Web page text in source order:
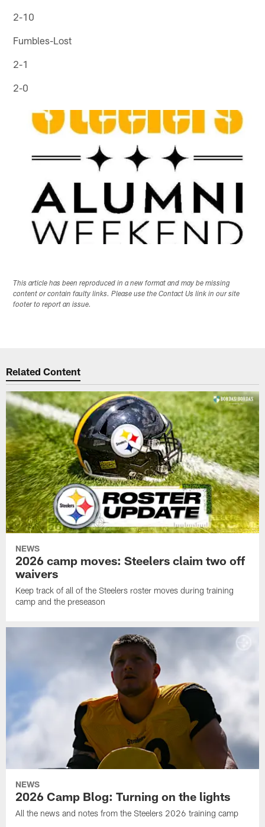
2-10
Fumbles-Lost
2-1
2-0
This article has been reproduced in a new format and may be missing
content or contain faulty links. Please use the Contact Us link in our site
footer to report an issue.
Related Content
NEWS
2026 camp moves: Steelers claim two off
waivers
Keep track of all of the Steelers roster moves during training
camp and the preseason
NEWS
2026 Camp Blog: Turning on the lights
All the news and notes from the Steelers 2026 training camp